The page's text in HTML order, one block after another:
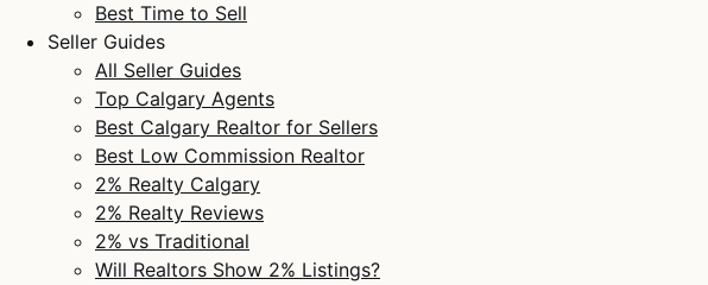
Best Time to Sell
Seller Guides
All Seller Guides
Top Calgary Agents
Best Calgary Realtor for Sellers
Best Low Commission Realtor
2% Realty Calgary
2% Realty Reviews
2% vs Traditional
Will Realtors Show 2% Listings?